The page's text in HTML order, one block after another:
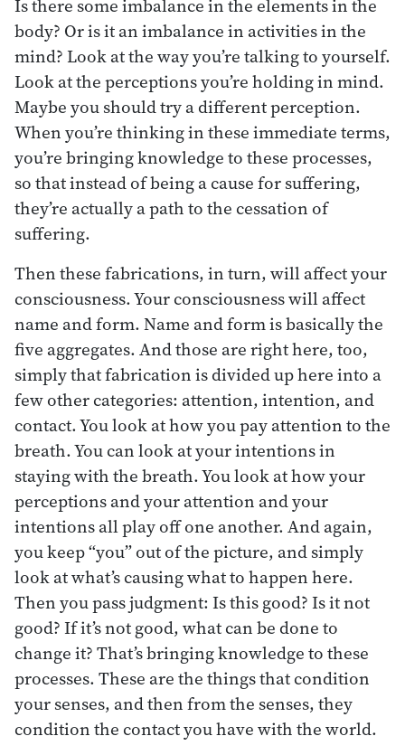
Is there some imbalance in the elements in the
body? Or is it an imbalance in activities in the
mind? Look at the way you’re talking to yourself.
Look at the perceptions you’re holding in mind.
Maybe you should try a different perception.
When you’re thinking in these immediate terms,
you’re bringing knowledge to these processes,
so that instead of being a cause for suffering,
they’re actually a path to the cessation of
suffering.
Then these fabrications, in turn, will affect your
consciousness. Your consciousness will affect
name and form. Name and form is basically the
five aggregates. And those are right here, too,
simply that fabrication is divided up here into a
few other categories: attention, intention, and
contact. You look at how you pay attention to the
breath. You can look at your intentions in
staying with the breath. You look at how your
perceptions and your attention and your
intentions all play off one another. And again,
you keep “you” out of the picture, and simply
look at what’s causing what to happen here.
Then you pass judgment: Is this good? Is it not
good? If it’s not good, what can be done to
change it? That’s bringing knowledge to these
processes. These are the things that condition
your senses, and then from the senses, they
condition the contact you have with the world.